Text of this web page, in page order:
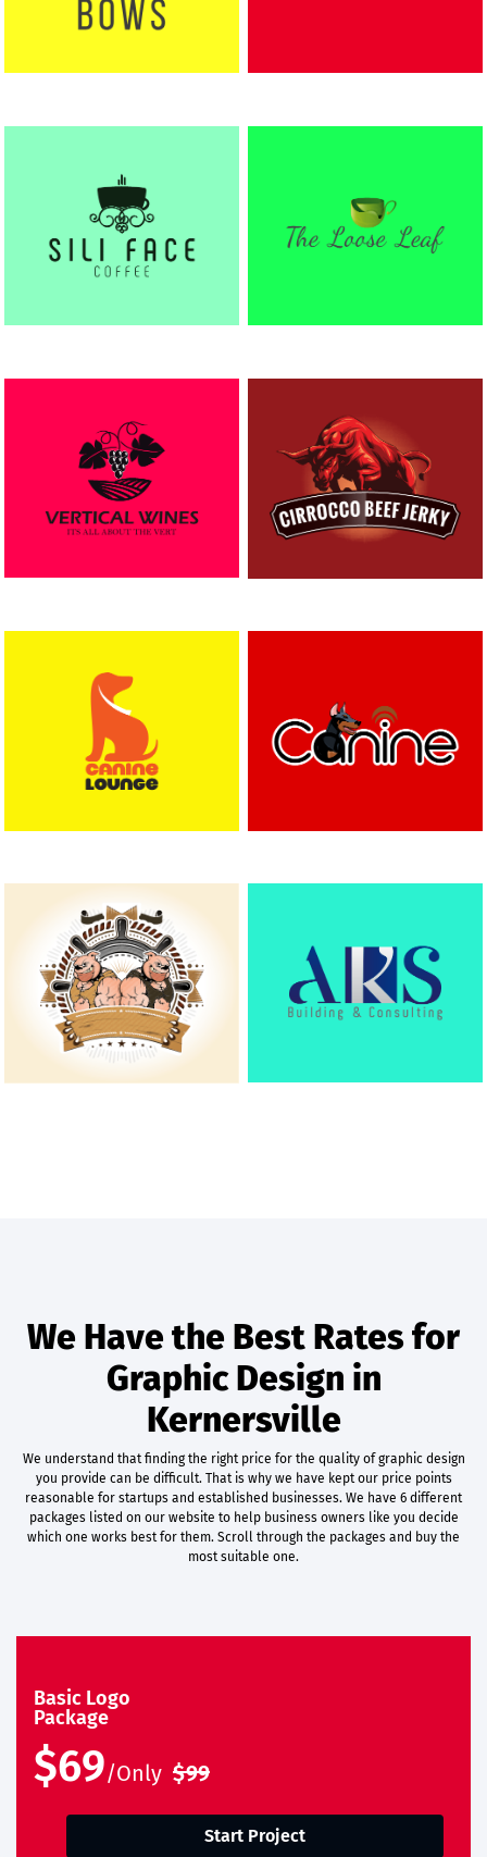
We Have the Best Rates for
Graphic Design in
Kernersville
We understand that finding the right price for the quality of graphic design
you provide can be difficult. That is why we have kept our price points
reasonable for startups and established businesses. We have 6 different
packages listed on our website to help business owners like you decide
which one works best for them. Scroll through the packages and buy the
most suitable one.
Basic Logo
Package
$69/Only $99
Start Project